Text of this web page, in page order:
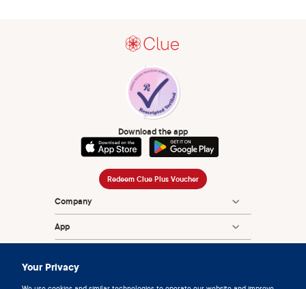
Your Privacy
Download the app
Redeem Clue Plus Voucher
Company
App